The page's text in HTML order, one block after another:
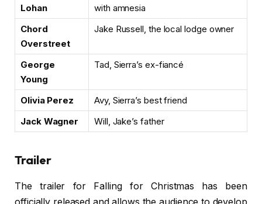
Lohan
with amnesia
Chord
Overstreet
Jake Russell, the local lodge owner
George
Young
Tad, Sierra’s ex-fiancé
Olivia Perez
Avy, Sierra’s best friend
Jack Wagner
Will, Jake’s father
Trailer
The trailer for Falling for Christmas has been
officially released and allows the audience to develop